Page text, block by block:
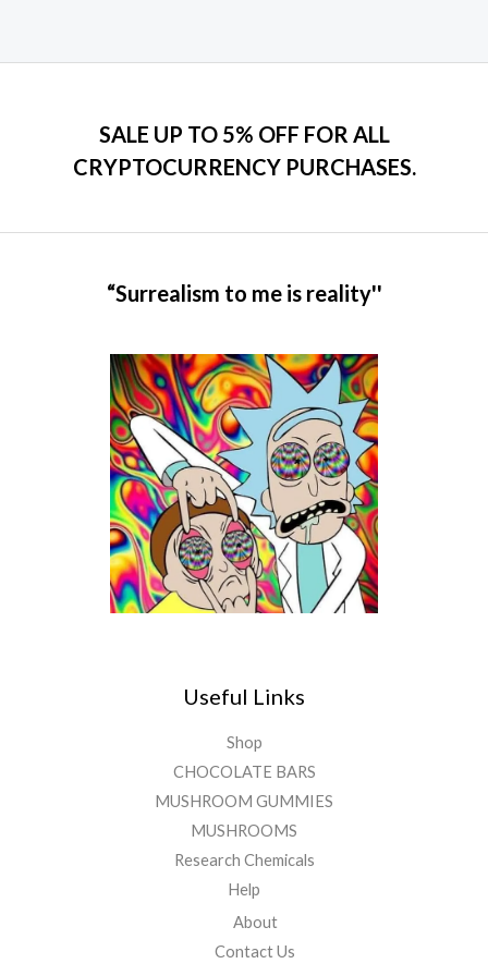
SALE UP TO 5% OFF FOR ALL
CRYPTOCURRENCY PURCHASES.
“Surrealism to me is reality''
Useful Links
Shop
CHOCOLATE BARS
MUSHROOM GUMMIES
MUSHROOMS
Research Chemicals
Help
About
Contact Us